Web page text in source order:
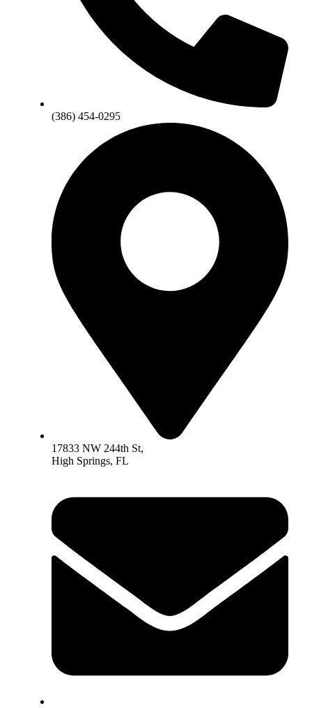
(386) 454-0295
17833 NW 244th St,
High Springs, FL